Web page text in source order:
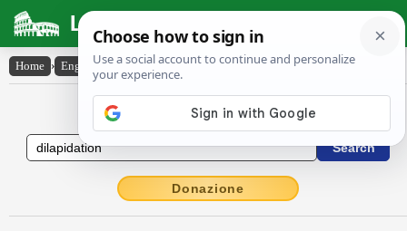
Latin Dictionary
Home › English-Latin › dilapidation
English to Latin Dictionary
Donazione